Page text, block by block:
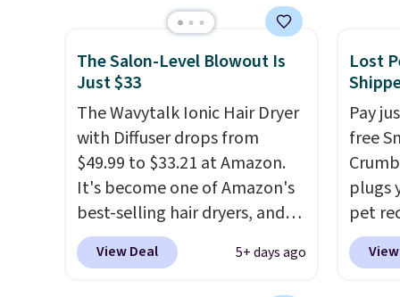
salon
Treatment, Hydrating
Shampoo & Conditioner, All in
One Leave-in Conditioner,
Mending Infusion, and Shower
Gel,which would total $32 if
bought individually. Shipping
is free with Prime or when you
spend $35.
in
look.
you
code
The Salon-Level Blowout Is
Just $33
The Wavytalk Ionic Hair Dryer
with Diffuser drops from
$49.99 to $33.21 at Amazon.
It's become one of Amazon's
best-selling hair dryers, and
reviewers keep comparing it
to salon dryers that cost
View Deal 5+ days ago
Lost
Pay
free
plugs
pet
the
your